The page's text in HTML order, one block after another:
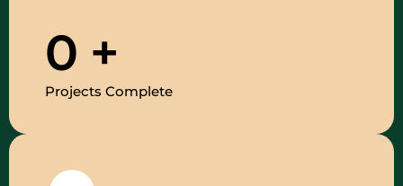
0 +
Projects Complete